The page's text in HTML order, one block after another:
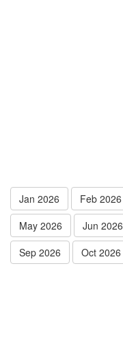
Jan 2026 Feb 2026
May 2026
Jun 2026
Sep 2026
Oct 2026